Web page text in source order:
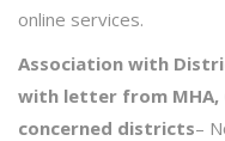
online services.
Association with
with letter from MHA,
concerned districts–